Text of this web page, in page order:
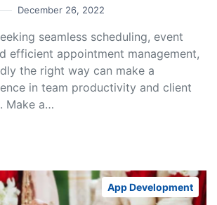
December 26, 2022
seamless scheduling, event
efficient appointment management,
the right way can make a
in team productivity and client
Make a…
App Development